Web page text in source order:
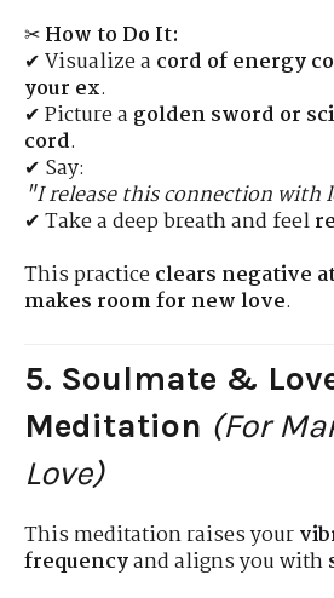
✂How to Do It:
✔ Visualize a cord of energy
your ex.
✔ Picture a golden sword or
cord.
✔ Say:
"I release this connection with
✔ Take a deep breath and feel
This practiceclears negative
makes room for new love.
5. Soulmate &
Meditation (For
Love)
This meditation raises your
frequencyand aligns you with